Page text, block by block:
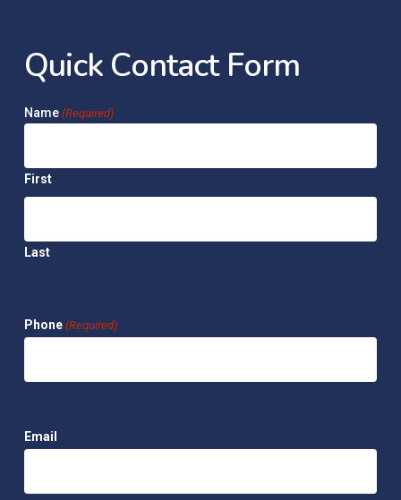
Quick Contact Form
Name (Required)
First
Last
Phone (Required)
Email